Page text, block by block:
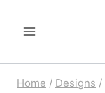
Home / Designs /